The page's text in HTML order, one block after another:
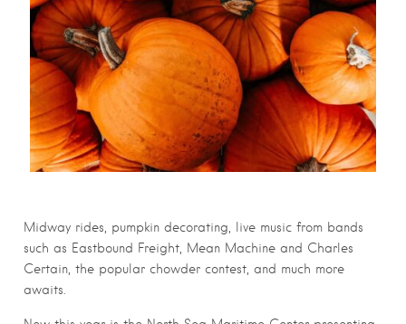
Midway rides, pumpkin decorating, live music from bands
such as Eastbound Freight, Mean Machine and Charles
Certain, the popular chowder contest, and much more
awaits.